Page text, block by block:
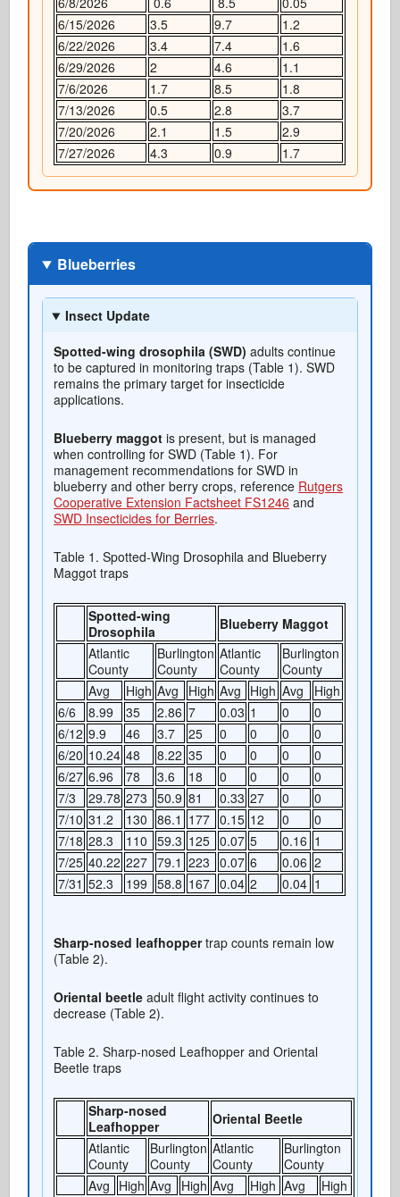
6/15/2026
3.5 9.7
1.2
6/22/2026
3.4 7.4
1.6
6/29/2026
2 4.6
1.1
7/6/2026
1.7 8.5
1.8
7/13/2026
0.5 2.8
3.7
7/20/2026
2.1 1.5
2.9
7/27/2026
4.3 0.9 1.7
Blueberries
Insect Update
Spotted-wing drosophila (SWD)adults continue
to be captured in monitoring traps (Table 1). SWD
remains the primary target for insecticide
applications.
Blueberry maggot is present, but is managed
when controlling for SWD (Table 1). For
management recommendations for SWD in
blueberry and other berry crops, reference Rutgers
Cooperative Extension Factsheet FS1246 and
SWD Insecticides for Berries.
Table 1. Spotted-Wing Drosophila and Blueberry
Maggot traps
Spotted-wing
Drosophila
Blueberry Maggot
Atlantic
County
Burlington
County
Atlantic
County
Burlington
County
Avg
High Avg High Avg High Avg
High
6/6
8.99 35 2.86 7 0.03 1 0
0
6/12 9.9 46 3.7 25 0 0 0
0
6/20 10.24 48 8.22 35 0 0 0
0
6/27 6.96 78 3.6 18 0 0 0
0
7/3
29.78 273 50.9 81 0.33 27 0
0
7/10 31.2 130 86.1 177 0.15 12 0
0
7/18 28.3 110 59.3 125 0.07 5 0.16 1
7/25 40.22 227 79.1 223 0.07 6 0.06 2
7/31 52.3 199 58.8 167 0.04 2 0.04 1
Sharp-nosed leafhoppertrap counts remain low
(Table 2).
Oriental beetleadult flight activity continues to
decrease (Table 2).
Table 2. Sharp-nosed Leafhopper and Oriental
Beetle traps
Sharp-nosed
Leafhopper
Oriental Beetle
Atlantic
County
Burlington
County
Atlantic
County
Burlington
County
Avg High Avg High Avg High Avg
High